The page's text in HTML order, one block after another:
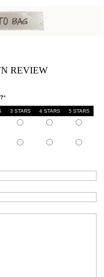
REVIEW
*
3 STARS 4 STARS 5 STARS